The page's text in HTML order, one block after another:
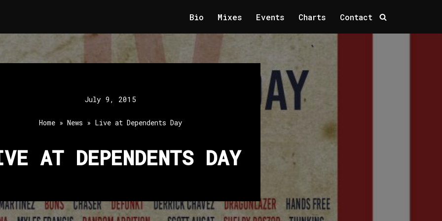
Bio Mixes Events Charts Contact
July 9, 2015
Home » News » Live at Dependents Day
AT DEPENDENTS DAY